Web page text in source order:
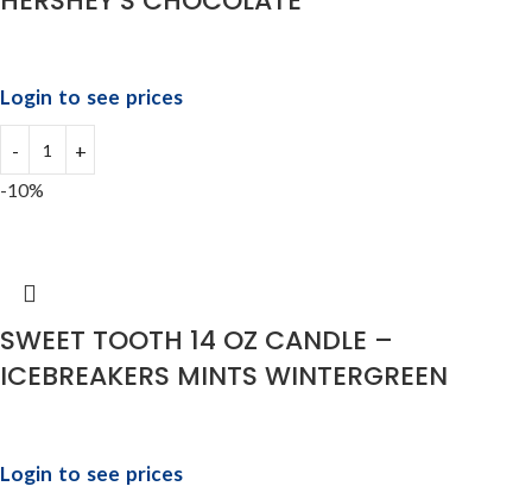
Login to see prices
-10%
SWEET TOOTH 14 OZ CANDLE –
ICEBREAKERS MINTS WINTERGREEN
Login to see prices